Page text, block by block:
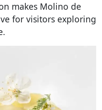
makes Molino de
for visitors exploring